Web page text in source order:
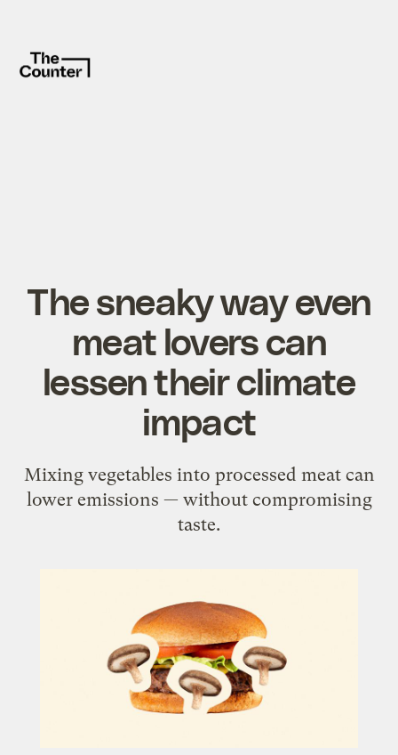
The sneaky way even
meat lovers can
lessen their climate
impact
Mixing vegetables into processed meat can
lower emissions — without compromising
taste.